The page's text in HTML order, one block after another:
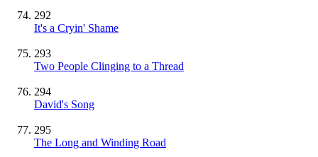
292
It's a Cryin' Shame
293
Two People Clinging to a Thread
294
David's Song
295
The Long and Winding Road